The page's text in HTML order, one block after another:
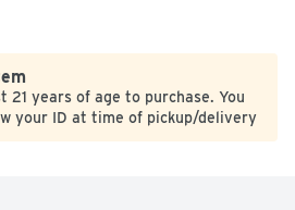
21 years of age to purchase. You
your ID at time of pickup/delivery